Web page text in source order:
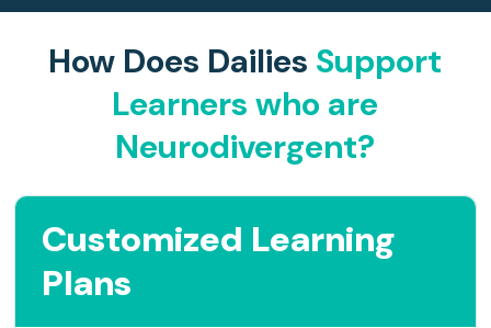
How Does Dailies Support
Learners who are
Neurodivergent?
Customized Learning
Plans